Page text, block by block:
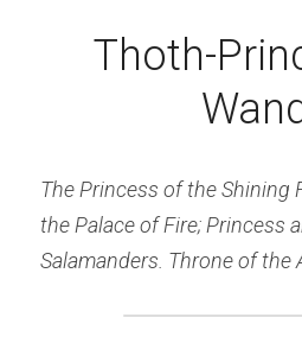
Thoth-
The Princess of the Shining
the Palace of Fire; Princess
Salamanders. Throne of the